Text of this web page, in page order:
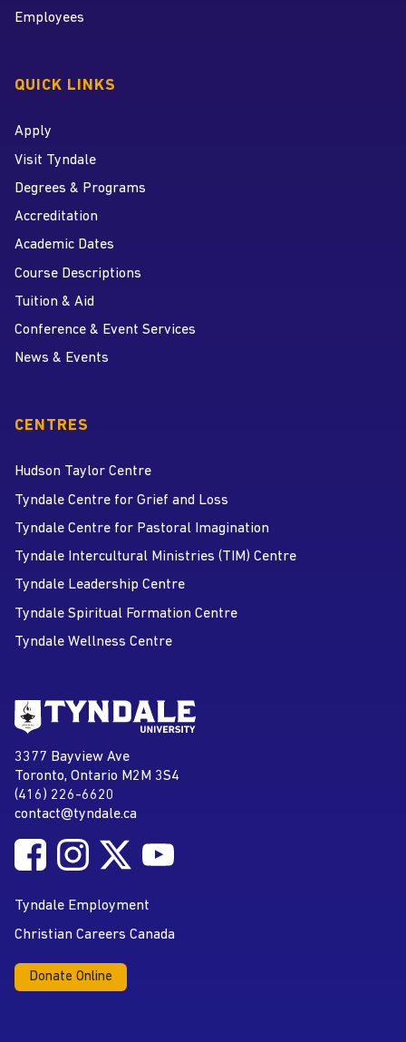
Employees
QUICK LINKS
Apply
Visit Tyndale
Degrees & Programs
Accreditation
Academic Dates
Course Descriptions
Tuition & Aid
Conference & Event Services
News & Events
CENTRES
Hudson Taylor Centre
Tyndale Centre for Grief and Loss
Tyndale Centre for Pastoral Imagination
Tyndale Intercultural Ministries (TIM) Centre
Tyndale Leadership Centre
Tyndale Spiritual Formation Centre
Tyndale Wellness Centre
Address
Tyndale University
3377 Bayview Ave
Toronto, Ontario M2M 3S4
Phone
(416) 226-6620
Email address
contact@tyndale.ca
Social MediaFollow Tyndale University on Facebook
Follow Tyndale University on Instagram
Follow Tyndale University on Twitter
Tyndale Employment
Christian Careers Canada
Donate Online